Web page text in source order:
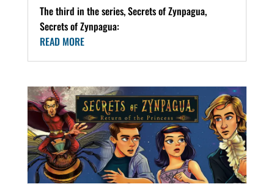
The third in the series, Secrets of Zynpagua,
Secrets of Zynpagua:
READ MORE